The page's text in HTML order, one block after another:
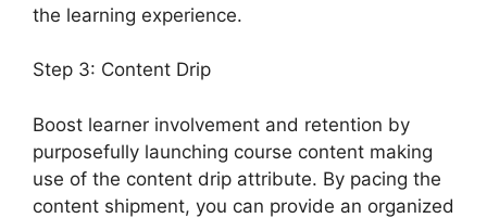
the learning experience.
Step 3: Content Drip
Boost learner involvement and retention by
purposefully launching course content making
use of the content drip attribute. By pacing the
content shipment, you can provide an organized